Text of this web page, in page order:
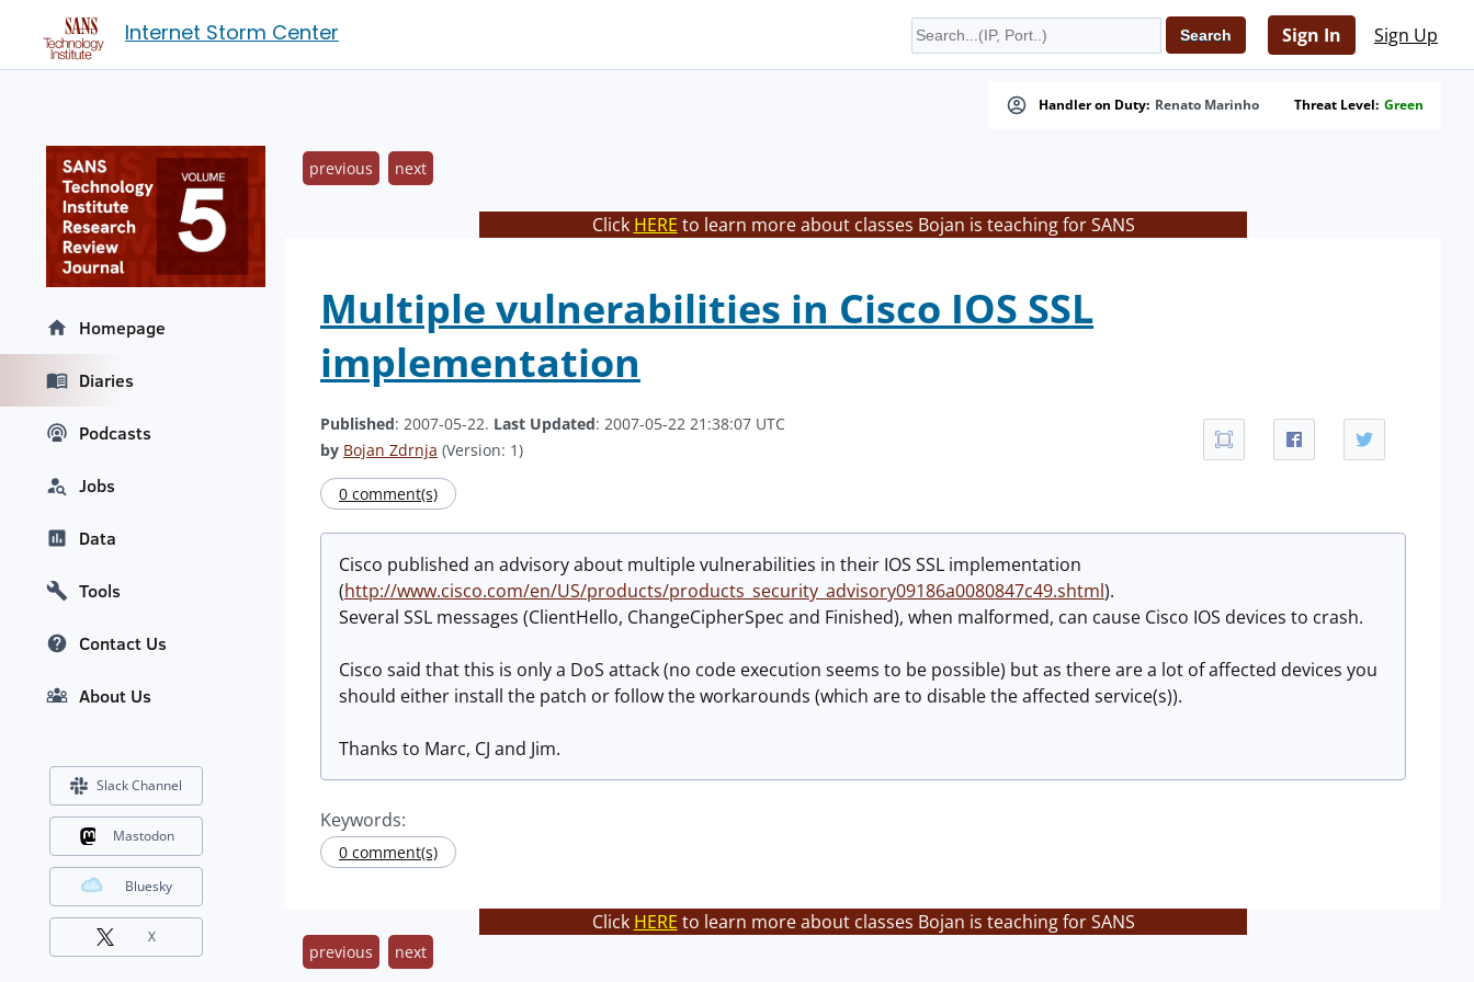
Internet Storm Center Sign In Sign Up
Handler on Duty: Renato Marinho Threat Level: Green
previous next
Click HERE to learn more about classes Bojan is teaching for SANS
Multiple vulnerabilities in Cisco IOS SSL
implementation
Published: 2007-05-22. Last Updated: 2007-05-22 21:38:07 UTC
by Bojan Zdrnja (Version: 1)
0 comment(s)
Cisco published an advisory about multiple vulnerabilities in their IOS SSL implementation
(http://www.cisco.com/en/US/products/products_security_advisory09186a0080847c49.shtml).
Several SSL messages (ClientHello, ChangeCipherSpec and Finished), when malformed, can cause Cisco IOS devices to crash.
Cisco said that this is only a DoS attack (no code execution seems to be possible) but as there are a lot of affected devices you
should either install the patch or follow the workarounds (which are to disable the affected service(s)).
Thanks to Marc, CJ and Jim.
Keywords:
0 comment(s)
Click HERE to learn more about classes Bojan is teaching for SANS
previous next
Homepage
Diaries
Podcasts
Jobs
Data
Tools
Contact Us
About Us
Slack Channel
Mastodon
Bluesky
X